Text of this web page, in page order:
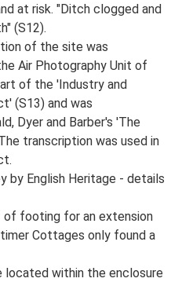
at risk. "Ditch clogged and
(S12).
of the site was
Air Photography Unit of
of the 'Industry and
(S13) and was
Dyer and Barber's 'The
transcription was used in
by English Heritage - details
of footing for an extension
Cottages only found a
located within the enclosure